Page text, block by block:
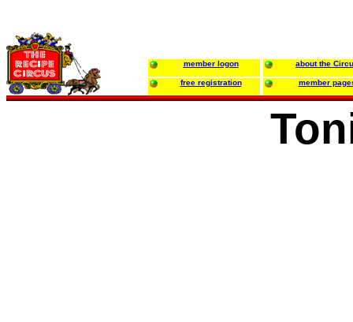
member logon about the
free registration member